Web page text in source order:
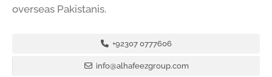
overseas Pakistanis.
+92307 0777606
info@alhafeezgroup.com